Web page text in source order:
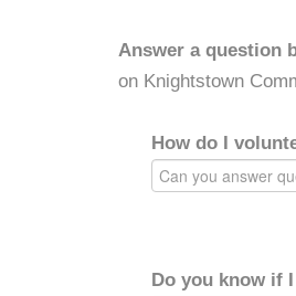
Answer a question
on Knightstown
How do I
Do you know if